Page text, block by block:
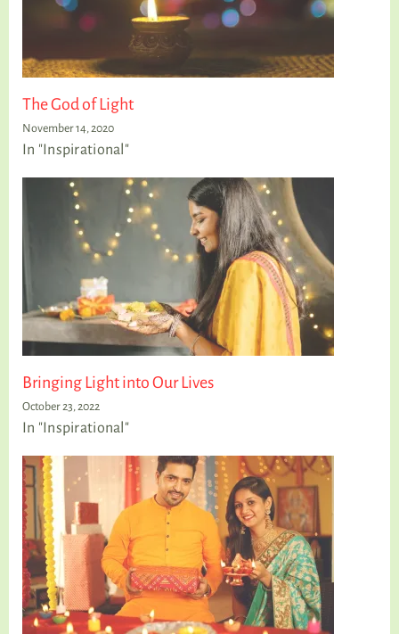
The God of Light
November 14, 2020
In "Inspirational"
Bringing Light into Our Lives
October 23, 2022
In "Inspirational"